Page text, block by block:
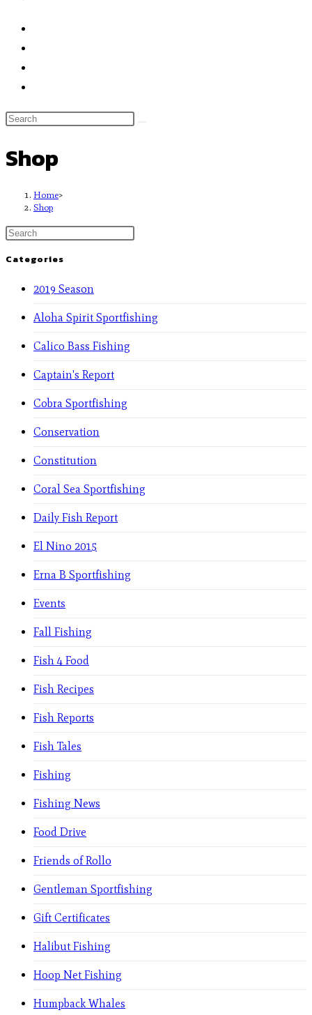
Shop
Home>
Shop
Categories
2019 Season
Aloha Spirit Sportfishing
Calico Bass Fishing
Captain's Report
Cobra Sportfishing
Conservation
Constitution
Coral Sea Sportfishing
Daily Fish Report
El Nino 2015
Erna B Sportfishing
Events
Fall Fishing
Fish 4 Food
Fish Recipes
Fish Reports
Fish Tales
Fishing
Fishing News
Food Drive
Friends of Rollo
Gentleman Sportfishing
Gift Certificates
Halibut Fishing
Hoop Net Fishing
Humpback Whales